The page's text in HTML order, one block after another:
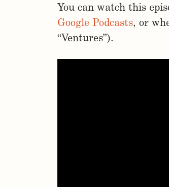
You can watch this
Google Podcasts, or
“Ventures”).